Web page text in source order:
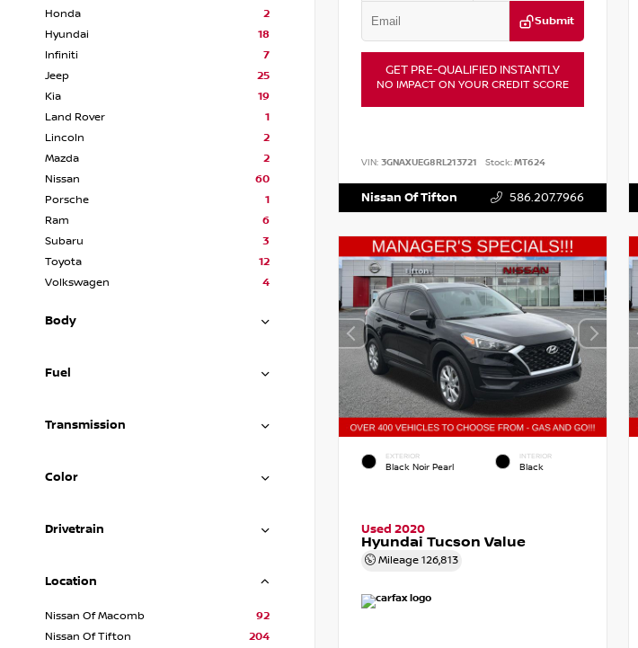
Honda
2
Hyundai
18
Infiniti
7
Jeep
25
Kia
19
Land Rover
1
Lincoln
2
Mazda
2
Nissan
60
Porsche
1
Ram
6
Subaru
3
Toyota
12
Volkswagen
4
Body
Fuel
Transmission
Color
Drivetrain
Location
Nissan Of Macomb
92
Nissan Of Tifton
204
Submit
GET PRE-QUALIFIED INSTANTLY
NO IMPACT ON YOUR CREDIT SCORE
VIN: 3GNAXUEG8RL213721 Stock:MT624
Nissan Of Tifton 586.207.7966
EXTERIOR
Black Noir Pearl
INTERIOR
Black
Used 2020
Hyundai Tucson Value
Mileage 126,813